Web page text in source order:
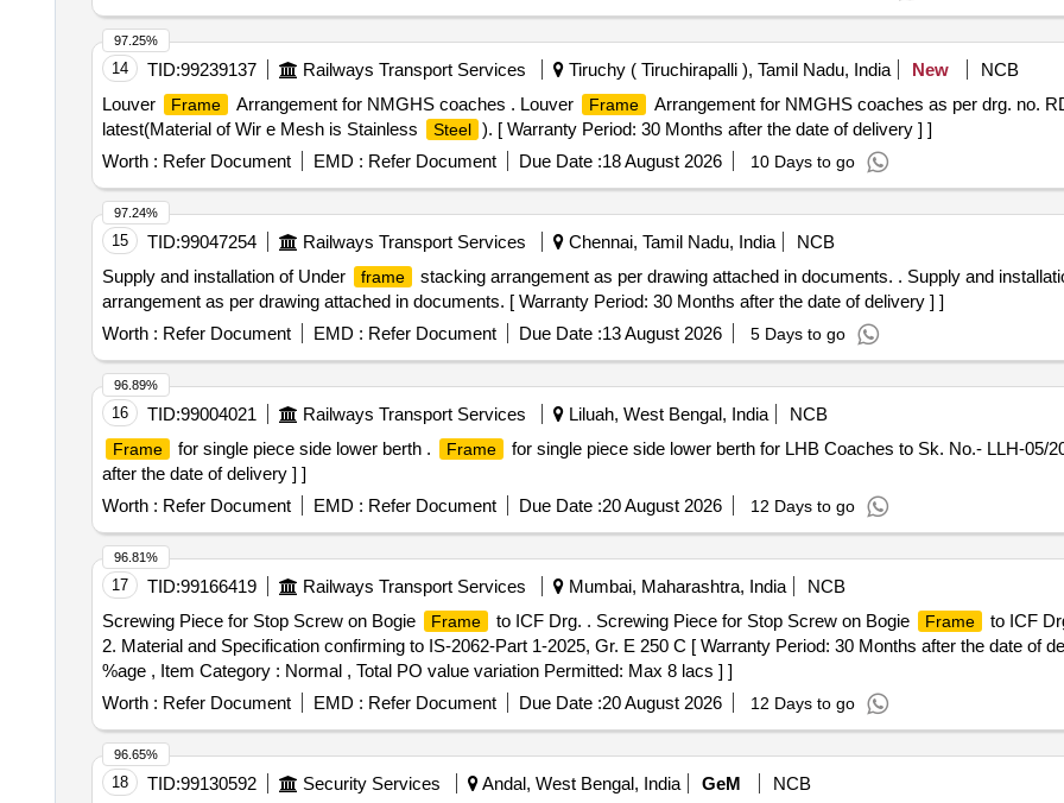
14 TID:99239137 Railways Transport Services Tiruchy ( Tiruchirapalli ), Tamil Nadu, India New
NCB
Louver
Frame Arrangement for NMGHS coaches . Louver Frame
Arrangement for NMGHS coaches as per drg. no.
latest(Material of Wir e Mesh is Stainless
Steel ). [ Warranty Period: 30 Months after the date of delivery ] ]
Worth : Refer Document EMD : Refer Document Due Date :18 August 2026 10 Days to go
97.25%
15 TID:99047254 Railways Transport Services Chennai, Tamil Nadu, India
NCB
Supply and installation of Under
frame stacking arrangement as per drawing attached in documents. . Supply and
arrangement as per drawing attached in documents. [ Warranty Period: 30 Months after the date of delivery ] ]
Worth : Refer Document EMD : Refer Document Due Date :13 August 2026 5 Days to go
97.24%
16 TID:99004021 Railways Transport Services Liluah, West Bengal, India NCB
Frame for single piece side lower berth . Frame
for single piece side lower berth for LHB Coaches to Sk. No.- LLH-05/
after the date of delivery ] ]
Worth : Refer Document EMD : Refer Document Due Date :20 August 2026 12 Days to go
96.89%
17 TID:99166419 Railways Transport Services Mumbai, Maharashtra, India
NCB
Screwing Piece for Stop Screw on Bogie
Frame to ICF Drg. . Screwing Piece for Stop Screw on Bogie Frame
to ICF
2. Material and Specification confirming to IS-2062-Part 1-2025, Gr. E 250 C [ Warranty Period: 30 Months after the date of
%age , Item Category : Normal , Total PO value variation Permitted: Max 8 lacs ] ]
Worth : Refer Document EMD : Refer Document Due Date :20 August 2026 12 Days to go
96.81%
18 TID:99130592 Security Services Andal, West Bengal, India GeM
NCB
96.65%